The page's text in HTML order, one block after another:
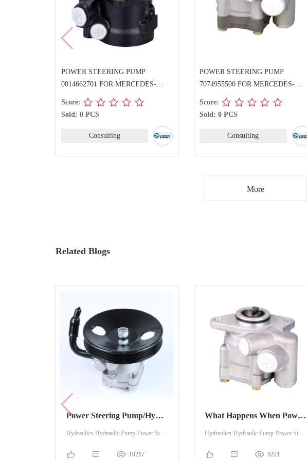
POWER STEERING PUMP
0014662701 FOR MERCEDES-
Score:
Sold: 0 PCS
Consulting
POWER STEERING PUMP
7074955500 FOR MERCEDES-
Score:
Sold: 0 PCS
Consulting
More
Related Blogs
Power Steering Pump/Hydraulic Pump Knowledge You May Want To Know
Hydraulics-Hydraulic Pump-Power Steering
10217
What Happens When Power Steering Pump is Bad?
Hydraulics-Hydraulic Pump-Power Steering
5221